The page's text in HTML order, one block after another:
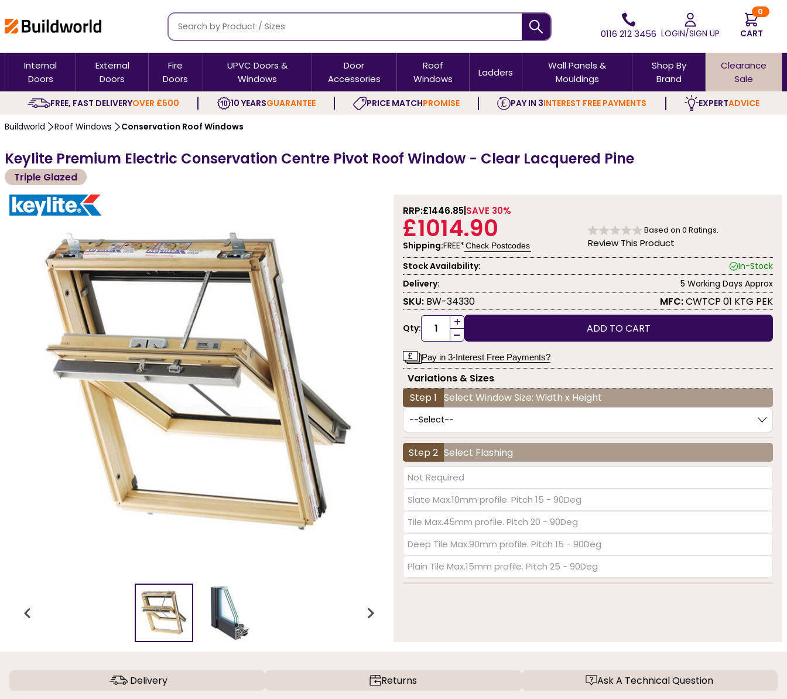
0116 212 3456 LOGIN/SIGN UP
0
CART
Internal
Doors
External
Doors
Fire
Doors
UPVC Doors &
Windows
Door
Accessories
Roof
Windows
Ladders
Wall Panels &
Mouldings
Shop By
Brand
Clearance
Sale
FREE, FAST DELIVERYOVER £500 10 YEARSGUARANTEE PRICE MATCHPROMISE PAY IN 3INTEREST FREE PAYMENTS EXPERTADVICE
Buildworld Roof Windows Conservation Roof Windows
Keylite Premium Electric Conservation Centre Pivot Roof Window - Clear Lacquered Pine
Triple Glazed
RRP:£1446.85 SAVE 30%
£1014.90
Shipping:FREE*Check Postcodes
Based on 0 Ratings.
Review This Product
Stock Availability:
In-Stock
Delivery:
5 Working Days Approx
SKU: BW-34330 MFC:CWTCP 01 KTG PEK
Qty: +
- ADD TO CART
Pay in 3-Interest Free Payments?
Variations & Sizes
Step 1 Select Window Size: Width x Height
Step 2 Select Flashing
Not Required
Slate Max.10mm profile. Pitch 15 - 90Deg
Tile Max.45mm profile. Pitch 20 - 90Deg
Deep Tile Max.90mm profile. Pitch 15 - 90Deg
Plain Tile Max.15mm profile. Pitch 25 - 90Deg
Delivery Returns Ask A Technical Question